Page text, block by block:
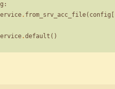
:
. from_srv_acc_file( config
.default ( )